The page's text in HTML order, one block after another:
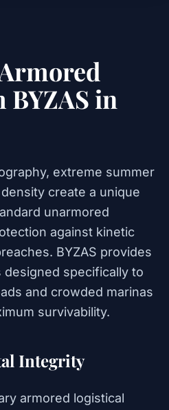
BYZAS in
extreme summer
create a unique
unarmored
against kinetic
BYZAS provides
specifically to
and crowded marinas
survivability.
Integrity
armored logistical